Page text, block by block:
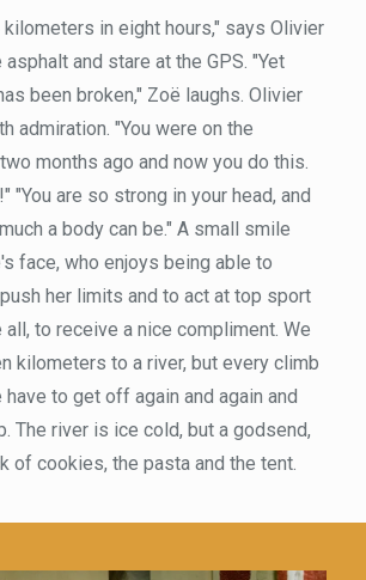
in eight hours," says Olivier
and stare at the GPS. "Yet
been broken," Zoë laughs. Olivier
admiration. "You were on the
months ago and now you do this.
"You are so strong in your head, and
a body can be." A small smile
face, who enjoys being able to
her limits and to act at top sport
all, to receive a nice compliment. We
kilometers to a river, but every climb
have to get off again and again and
The river is ice cold, but a godsend,
of cookies, the pasta and the tent.